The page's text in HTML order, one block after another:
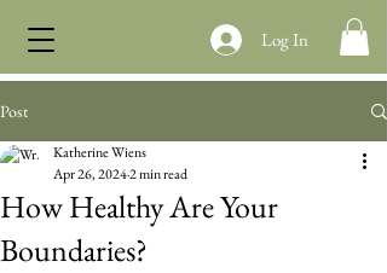
Log In
Post
How Healthy Are Your
Boundaries?
Katherine Wiens
Apr 26, 20242 min read